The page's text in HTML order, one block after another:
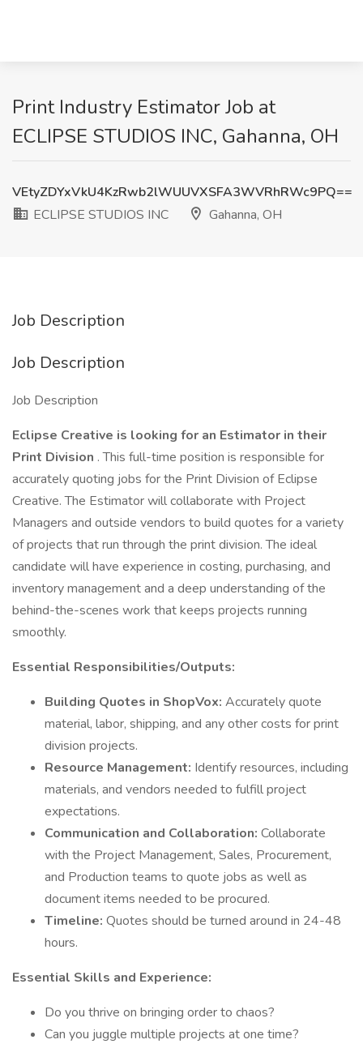
Print Industry Estimator Job at
ECLIPSE STUDIOS INC, Gahanna, OH
VEtyZDYxVkU4KzRwb2lWUUVXSFA3WVRhRWc9PQ==
ECLIPSE STUDIOS INC
Gahanna, OH
Job Description
Job Description
Job Description
Eclipse Creative is looking for an Estimator in their
Print Division . This full-time position is responsible for
accurately quoting jobs for the Print Division of Eclipse
Creative. The Estimator will collaborate with Project
Managers and outside vendors to build quotes for a variety
of projects that run through the print division. The ideal
candidate will have experience in costing, purchasing, and
inventory management and a deep understanding of the
behind-the-scenes work that keeps projects running
smoothly.
Essential Responsibilities/Outputs:
Building Quotes in ShopVox: Accurately quote
material, labor, shipping, and any other costs for print
division projects.
Resource Management: Identify resources, including
materials, and vendors needed to fulfill project
expectations.
Communication and Collaboration: Collaborate
with the Project Management, Sales, Procurement,
and Production teams to quote jobs as well as
document items needed to be procured.
Timeline: Quotes should be turned around in 24-48
hours.
Essential Skills and Experience:
Do you thrive on bringing order to chaos?
Can you juggle multiple projects at one time?